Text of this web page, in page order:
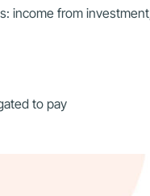
income from
to pay